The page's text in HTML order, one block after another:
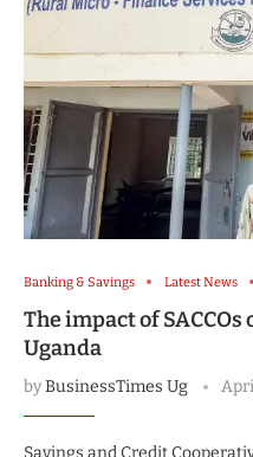
Banking & Savings Latest News
The impact of
Uganda
byBusinessTimes Ug
Savings and Credit